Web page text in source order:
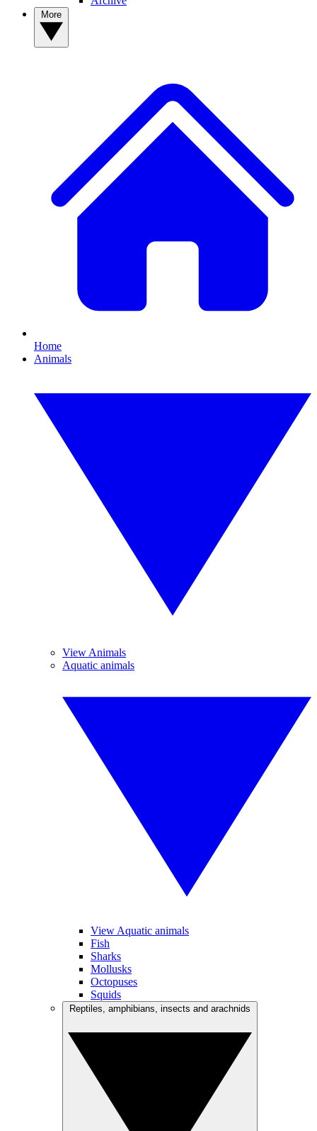
Home
Animals
View Animals
Aquatic animals
View Aquatic animals
Fish
Sharks
Mollusks
Octopuses
Squids